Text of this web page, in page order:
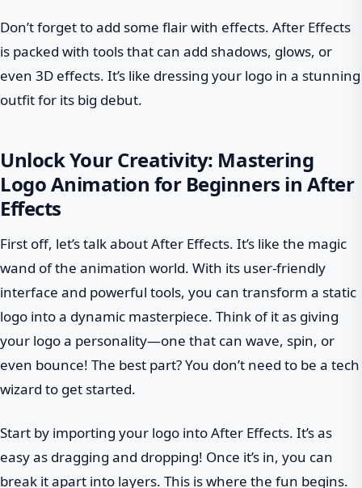
Don’t forget to add some flair with effects. After Effects
is packed with tools that can add shadows, glows, or
even 3D effects. It’s like dressing your logo in a stunning
outfit for its big debut.
Unlock Your Creativity: Mastering
Logo Animation for Beginners in After
Effects
First off, let’s talk about After Effects. It’s like the magic
wand of the animation world. With its user-friendly
interface and powerful tools, you can transform a static
logo into a dynamic masterpiece. Think of it as giving
your logo a personality—one that can wave, spin, or
even bounce! The best part? You don’t need to be a tech
wizard to get started.
Start by importing your logo into After Effects. It’s as
easy as dragging and dropping! Once it’s in, you can
break it apart into layers. This is where the fun begins.